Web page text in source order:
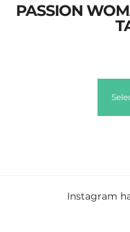
PASSION
Instagram